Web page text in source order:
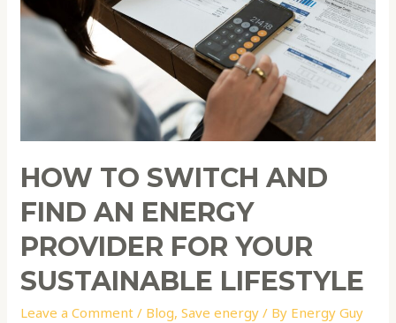
HOW TO SWITCH AND
FIND AN ENERGY
PROVIDER FOR YOUR
SUSTAINABLE LIFESTYLE
Leave a Comment / Blog,Save energy / By Energy Guy